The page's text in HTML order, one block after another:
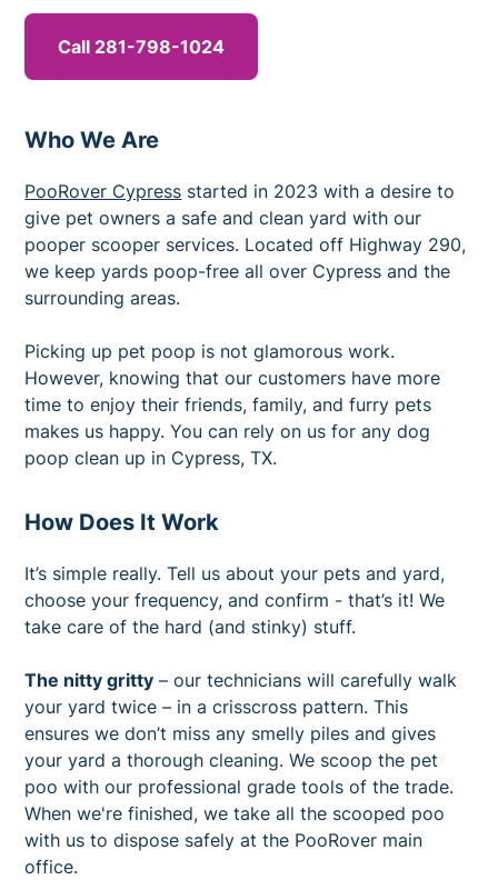
Call 281-798-1024
Who We Are
PooRover Cypress started in 2023 with a desire to
give pet owners a safe and clean yard with our
pooper scooper services. Located off Highway 290,
we keep yards poop-free all over Cypress and the
surrounding areas.
Picking up pet poop is not glamorous work.
However, knowing that our customers have more
time to enjoy their friends, family, and furry pets
makes us happy. You can rely on us for any dog
poop clean up in Cypress, TX.
How Does It Work
It’s simple really. Tell us about your pets and yard,
choose your frequency, and confirm - that’s it! We
take care of the hard (and stinky) stuff.
The nitty gritty – our technicians will carefully walk
your yard twice – in a crisscross pattern. This
ensures we don’t miss any smelly piles and gives
your yard a thorough cleaning. We scoop the pet
poo with our professional grade tools of the trade.
When we're finished, we take all the scooped poo
with us to dispose safely at the PooRover main
office.